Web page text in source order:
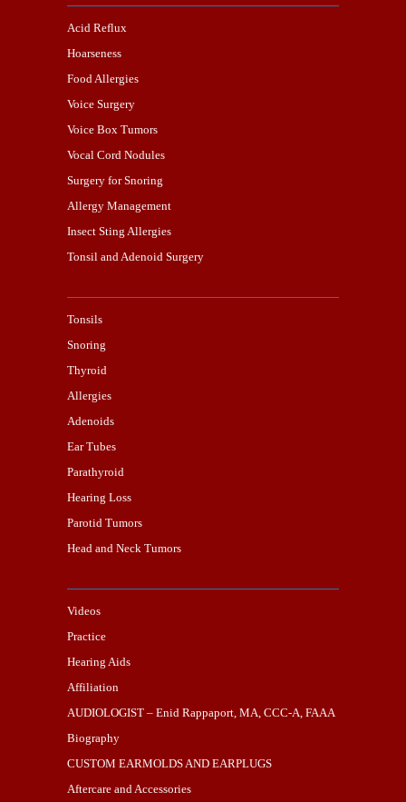
Acid Reflux
Hoarseness
Food Allergies
Voice Surgery
Voice Box Tumors
Vocal Cord Nodules
Surgery for Snoring
Allergy Management
Insect Sting Allergies
Tonsil and Adenoid Surgery
Tonsils
Snoring
Thyroid
Allergies
Adenoids
Ear Tubes
Parathyroid
Hearing Loss
Parotid Tumors
Head and Neck Tumors
Videos
Practice
Hearing Aids
Affiliation
AUDIOLOGIST – Enid Rappaport, MA, CCC-A, FAAA
Biography
CUSTOM EARMOLDS AND EARPLUGS
Aftercare and Accessories